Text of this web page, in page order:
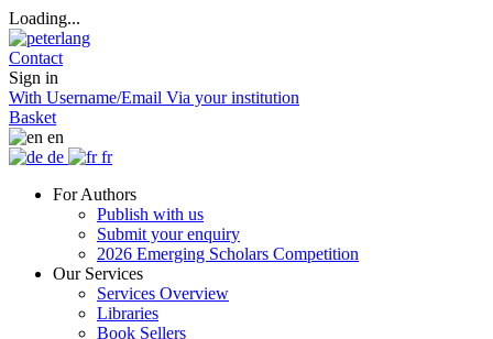
Loading...
Contact
Sign in
With Username/Email Via your institution
Basket
en
de
fr
For Authors
Publish with us
Submit your enquiry
2026 Emerging Scholars Competition
Our Services
Services Overview
Libraries
Book Sellers